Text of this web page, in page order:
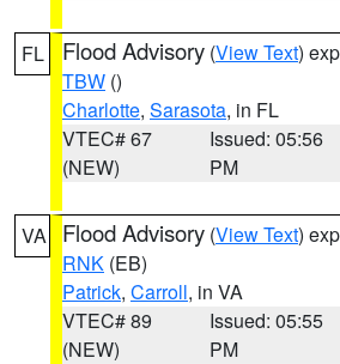
FL Flood Advisory (View Text)
TBW ()
Charlotte, Sarasota, in FL
VTEC# 67
(NEW)
Issued: 05:56
PM
VA Flood Advisory (View Text)
RNK (EB)
Patrick, Carroll, in VA
VTEC# 89
(NEW)
Issued: 05:55
PM